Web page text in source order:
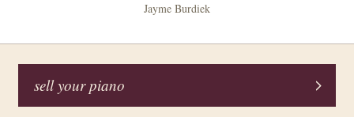
Jayme Burdiek
sell your piano